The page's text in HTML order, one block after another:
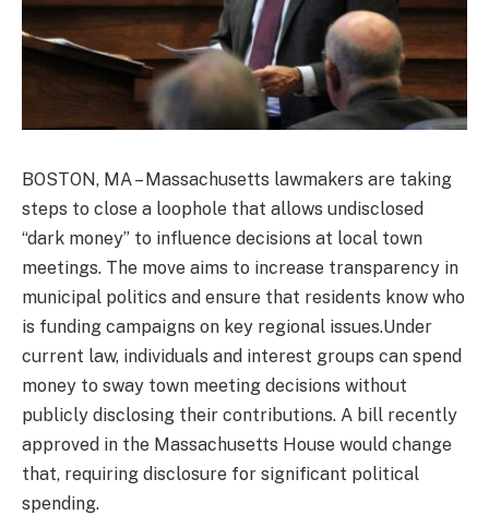
BOSTON, MA – Massachusetts lawmakers are taking
steps to close a loophole that allows undisclosed
“dark money” to influence decisions at local town
meetings. The move aims to increase transparency in
municipal politics and ensure that residents know who
is funding campaigns on key regional issues.Under
current law, individuals and interest groups can spend
money to sway town meeting decisions without
publicly disclosing their contributions. A bill recently
approved in the Massachusetts House would change
that, requiring disclosure for significant political
spending.